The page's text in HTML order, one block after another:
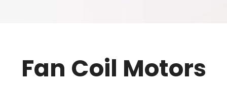
Fan Coil Motors